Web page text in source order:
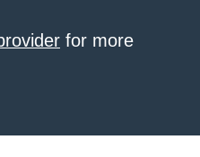
for more